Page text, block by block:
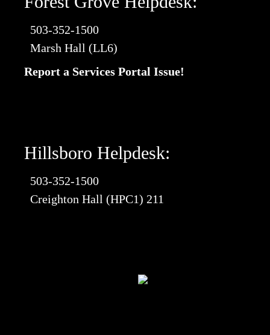
503-352-1500
Marsh Hall (LL6)
Report a Services Portal Issue!
Hillsboro Helpdesk:
503-352-1500
Creighton Hall (HPC1) 211